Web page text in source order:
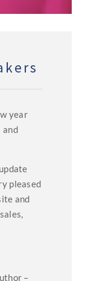
year
and
pleased
and
–